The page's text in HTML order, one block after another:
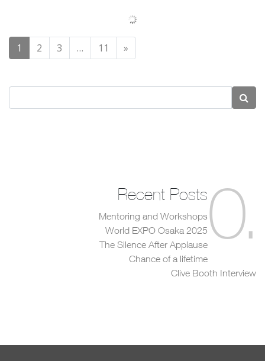
Posts navigation
1 2 3 … 11 »
0.
Recent Posts
Mentoring and Workshops
World EXPO Osaka 2025
The Silence After Applause
Chance of a lifetime
Clive Booth Interview